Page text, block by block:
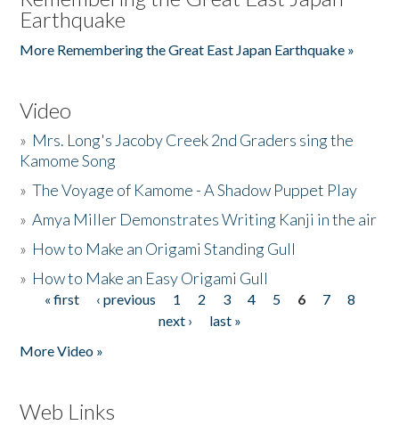
Earthquake
More Remembering the Great East Japan Earthquake »
Video
» Mrs. Long's Jacoby Creek 2nd Graders sing the
Kamome Song
»The Voyage of Kamome - A Shadow Puppet Play
»Amya Miller Demonstrates Writing Kanji in the air
» How to Make an Origami Standing Gull
» How to Make an Easy Origami Gull
Pages
« first ‹ previous 1 2 3 4 5 6 7
8
next ›
last »
More Video »
Web Links